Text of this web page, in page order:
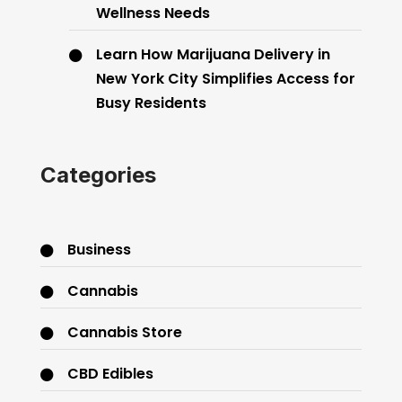
Wellness Needs
Learn How Marijuana Delivery in
New York City Simplifies Access for
Busy Residents
Categories
Business
Cannabis
Cannabis Store
CBD Edibles